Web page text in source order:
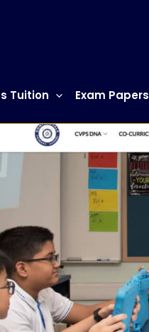
Tuition Exam Papers